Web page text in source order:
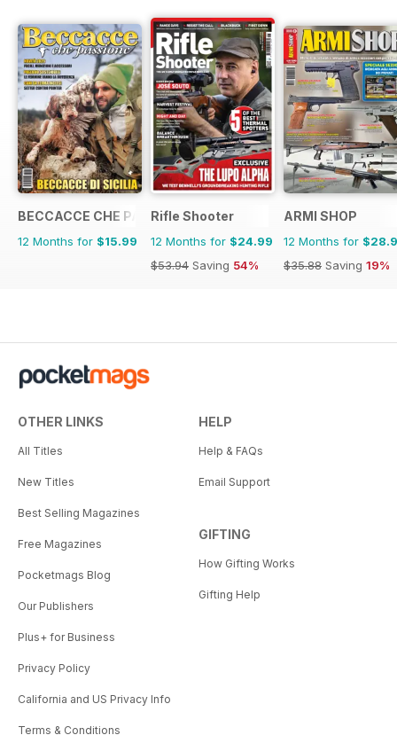
BECCACCE CHE PASSIONE
12 Months for $15.99
Rifle Shooter
12 Months for $24.99
$53.94 Saving 54%
ARMI SHOP
12 Months for
$35.88 Saving 19%
OTHER LINKS
All Titles
New Titles
Best Selling Magazines
Free Magazines
Pocketmags Blog
Our Publishers
Plus+ for Business
Privacy Policy
California and US Privacy Info
Terms & Conditions
HELP
Help & FAQs
Email Support
GIFTING
How Gifting Works
Gifting Help